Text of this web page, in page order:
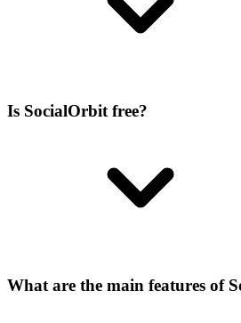
Is SocialOrbit free?
What are the main features of